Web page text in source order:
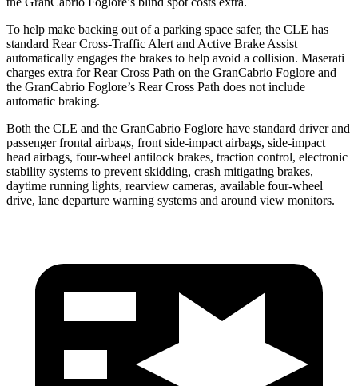
To help make backing out of a parking space safer, the CLE has
standard Rear Cross-Traffic Alert and Active Brake Assist
automatically engages the brakes to help avoid a collision. Maserati
charges extra for Rear Cross Path on the GranCabrio Foglore and
the GranCabrio Foglore’s Rear Cross Path does not include
automatic braking.
Both the CLE and the GranCabrio Foglore have standard driver and
passenger frontal airbags, front side-impact airbags, side-impact
head airbags, four-wheel antilock brakes, traction control, electronic
stability systems to prevent skidding, crash mitigating brakes,
daytime running lights, rearview cameras, available four-wheel
drive, lane departure warning systems and around view monitors.